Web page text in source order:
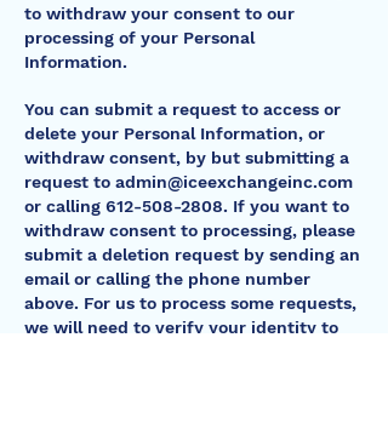
to withdraw your consent to our
processing of your Personal
Information.
You can submit a request to access or
delete your Personal Information, or
withdraw consent, by but submitting a
request to admin@iceexchangeinc.com
or calling 612-508-2808. If you want to
withdraw consent to processing, please
submit a deletion request by sending an
email or calling the phone number
above. For us to process some requests,
we will need to verify your identity to